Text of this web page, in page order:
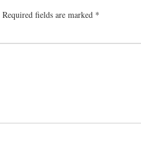
Required fields are marked *